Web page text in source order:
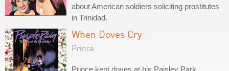
about American soldiers soliciting prostitutes
in Trinidad.
When Doves Cry
Prince
Prince kept doves at his Paisley Park